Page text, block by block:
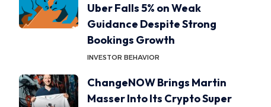
Uber Falls 5% on Weak
Guidance Despite Strong
Bookings Growth
INVESTOR BEHAVIOR
ChangeNOW Brings Martin
Masser Into Its Crypto Super